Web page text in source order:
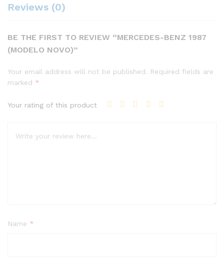
Reviews (0)
BE THE FIRST TO REVIEW “MERCEDES-BENZ 1987
(MODELO NOVO)”
Your email address will not be published. Required fields are
marked *
Your rating of this product
Name *